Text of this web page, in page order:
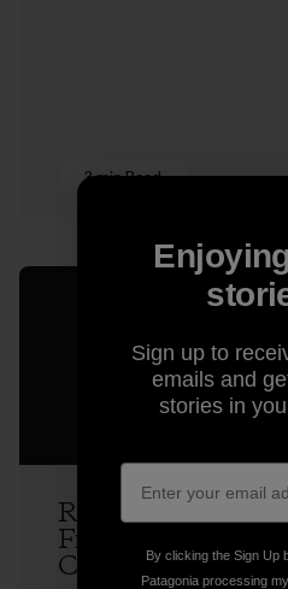
3 min Read
Rick Ridgeway
Freedom to Roam at
Climate Change
Sign up to
emails and
stories in
By clicking the Sign Up
Patagonia processing